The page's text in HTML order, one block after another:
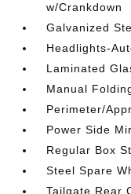
w/Crankdown
Galvanized
Headlights-
Laminated
Manual
Perimeter/
Power Side
Regular Box
Steel Spare
Tailgate Rear